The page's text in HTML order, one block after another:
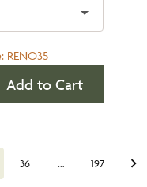
RENO35
Add to Cart
36 … 197